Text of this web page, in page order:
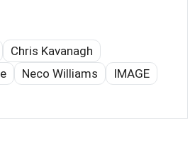
Chris Kavanagh
Neco Williams
IMAGE